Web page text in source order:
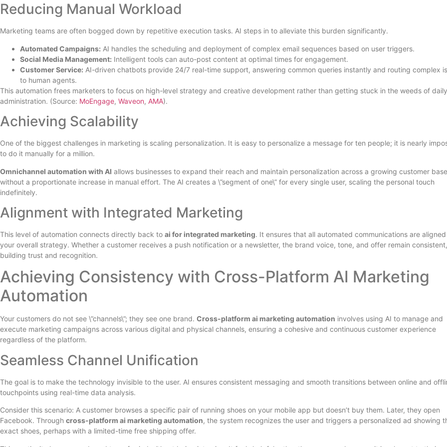
Reducing Manual Workload
Marketing teams are often bogged down by repetitive execution tasks. AI steps in to alleviate this burden significantly.
Automated Campaigns: AI handles the scheduling and deployment of complex email sequences based on user triggers.
Social Media Management: Intelligent tools can auto-post content at optimal times for engagement.
Customer Service: AI-driven chatbots provide 24/7 real-time support, answering common queries instantly and routing complex
to human agents.
This automation frees marketers to focus on high-level strategy and creative development rather than getting stuck in the weeds of daily
administration. (Source: MoEngage, Waveon, AMA).
Achieving Scalability
One of the biggest challenges in marketing is scaling personalization. It is easy to personalize a message for ten people; it is nearly
to do it manually for a million.
Omnichannel automation with AI allows businesses to expand their reach and maintain personalization across a growing customer base
without a proportionate increase in manual effort. The AI creates a \”segment of one\” for every single user, scaling the personal touch
indefinitely.
Alignment with Integrated Marketing
This level of automation connects directly back to ai for integrated marketing. It ensures that all automated communications are
your overall strategy. Whether a customer receives a push notification or a newsletter, the brand voice, tone, and offer remain consistent,
building trust and recognition.
Achieving Consistency with Cross-Platform AI Marketing
Automation
Your customers do not see \”channels\”; they see one brand. Cross-platform ai marketing automation involves using AI to manage and
execute marketing campaigns across various digital and physical channels, ensuring a cohesive and continuous customer experience
regardless of the platform.
Seamless Channel Unification
The goal is to make the technology invisible to the user. AI ensures consistent messaging and smooth transitions between online and
touchpoints using real-time data analysis.
Consider this scenario: A customer browses a specific pair of running shoes on your mobile app but doesn’t buy them. Later, they open
Facebook. Through cross-platform ai marketing automation, the system recognizes the user and triggers a personalized ad showing
exact shoes, perhaps with a limited-time free shipping offer.